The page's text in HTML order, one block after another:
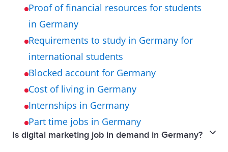
Proof of financial resources for students
in Germany
Requirements to study in Germany for
international students
Blocked account for Germany
Cost of living in Germany
Internships in Germany
Part time jobs in Germany
Is digital marketing job in demand in Germany?